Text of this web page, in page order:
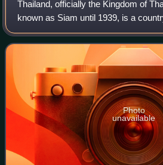
Thailand, officially the Kingdom of
known as Siam until 1939, is a
Southeast Asia. It shares land
west and northwest, Lao
Photo
unavailable